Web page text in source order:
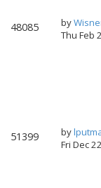
48085 by
Thu Feb
51399 by
Fri Dec